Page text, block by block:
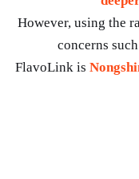
However, using the
concerns
FlavoLink is